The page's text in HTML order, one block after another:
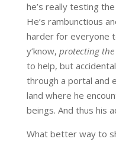
he’s really testing
He’s rambunctious
harder for everyone
y’know, protecting the
to help, but
through a portal and
land where he
beings. And thus his
What better way to